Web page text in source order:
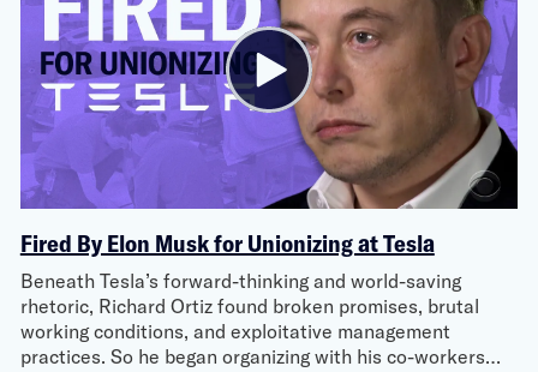
Fired By Elon Musk for Unionizing at Tesla
Beneath Tesla’s forward-thinking and world-saving
rhetoric, Richard Ortiz found broken promises, brutal
working conditions, and exploitative management
practices. So he began organizing with his co-workers…